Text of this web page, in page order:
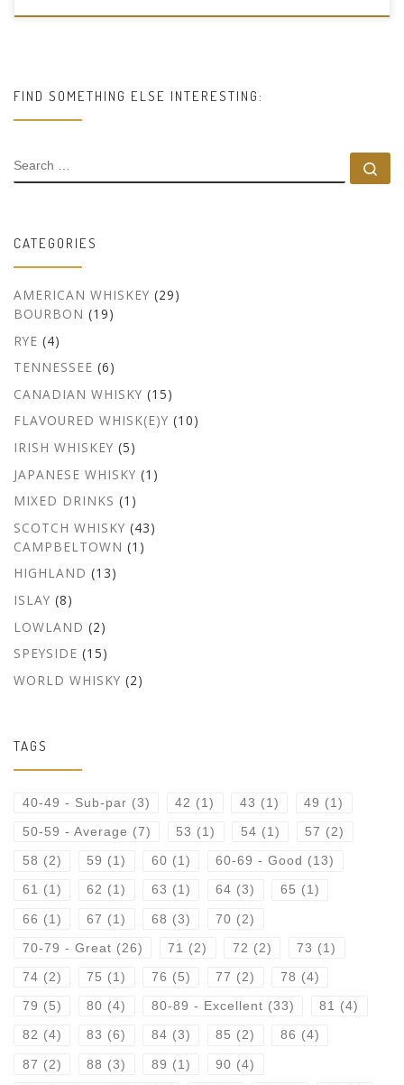
FIND SOMETHING ELSE INTERESTING:
SEARCH
CATEGORIES
AMERICAN WHISKEY (29)
BOURBON (19)
RYE (4)
TENNESSEE (6)
CANADIAN WHISKY (15)
FLAVOURED WHISK(E)Y (10)
IRISH WHISKEY (5)
JAPANESE WHISKY (1)
MIXED DRINKS (1)
SCOTCH WHISKY (43)
CAMPBELTOWN (1)
HIGHLAND (13)
ISLAY (8)
LOWLAND (2)
SPEYSIDE (15)
WORLD WHISKY (2)
TAGS
40-49 - Sub-par (3) 42 (1) 43 (1) 49 (1)
50-59 - Average (7) 53 (1) 54 (1) 57 (2)
58 (2) 59 (1) 60 (1) 60-69 - Good (13)
61 (1) 62 (1) 63 (1) 64 (3) 65 (1)
66 (1) 67 (1) 68 (3) 70 (2)
70-79 - Great (26) 71 (2) 72 (2) 73 (1)
74 (2) 75 (1) 76 (5) 77 (2) 78 (4)
79 (5) 80 (4) 80-89 - Excellent (33) 81 (4)
82 (4) 83 (6) 84 (3) 85 (2) 86 (4)
87 (2) 88 (3) 89 (1) 90 (4)